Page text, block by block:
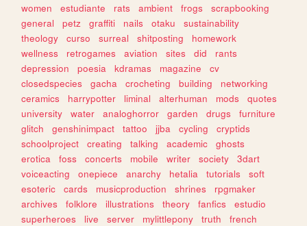
women
estudiante rats ambient frogs
scrapbooking
general
petz graffiti nails otaku
sustainability
theology
curso surreal shitposting
homework
wellness
retrogames aviation sites did
rants
depression
poesia kdramas magazine
cv
closedspecies
gacha crocheting building
networking
ceramics
harrypotter liminal alterhuman mods
quotes
university
water analoghorror garden drugs
furniture
glitch
genshinimpact tattoo jjba cycling
cryptids
schoolproject
creating talking academic
ghosts
erotica
foss concerts mobile writer society
3dart
voiceacting
onepiece anarchy hetalia tutorials
soft
esoteric
cards musicproduction shrines
rpgmaker
archives
folklore illustrations theory fanfics
estudio
superheroes
live server mylittlepony truth
french